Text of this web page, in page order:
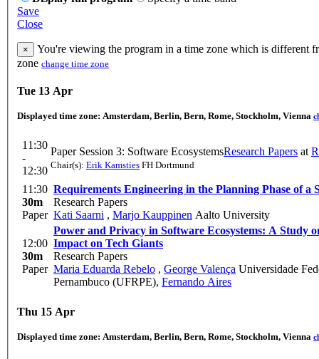
Save
Close
×
You're viewing the program in a time zone which is different
zone change time zone
Tue 13 Apr
Displayed time zone: Amsterdam, Berlin, Bern, Rome, Stockholm, Vienna
11:30
-
12:30
Paper Session 3: Software EcosystemsResearch Papers at
Chair(s): Erik Kamsties FH Dortmund
11:30
30m
Paper
Requirements Engineering in the Planning Phase of a
Research Papers
Kati Saarni , Marjo Kauppinen Aalto University
12:00
30m
Paper
Power and Privacy in Software Ecosystems: A Study
Impact on Tech Giants
Research Papers
Maria Eduarda Rebelo , George Valença Universidade
Pernambuco (UFRPE), Fernando Aires
Thu 15 Apr
Displayed time zone: Amsterdam, Berlin, Bern, Rome, Stockholm, Vienna